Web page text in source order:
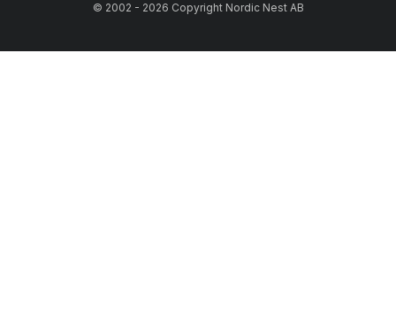
© 2002 - 2026 Copyright Nordic Nest AB